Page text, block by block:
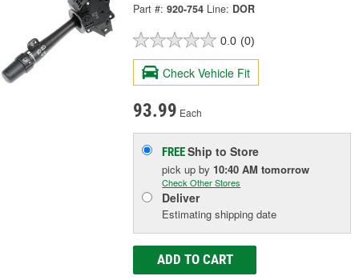
Part #: 920-754 Line: DOR
0.0 (0)
Check Vehicle Fit
93.99 Each
FREEShip to Store
pick upby 10:40 AM tomorrow
Check Other Stores
Deliver
Estimating shipping date
ADD TO CART